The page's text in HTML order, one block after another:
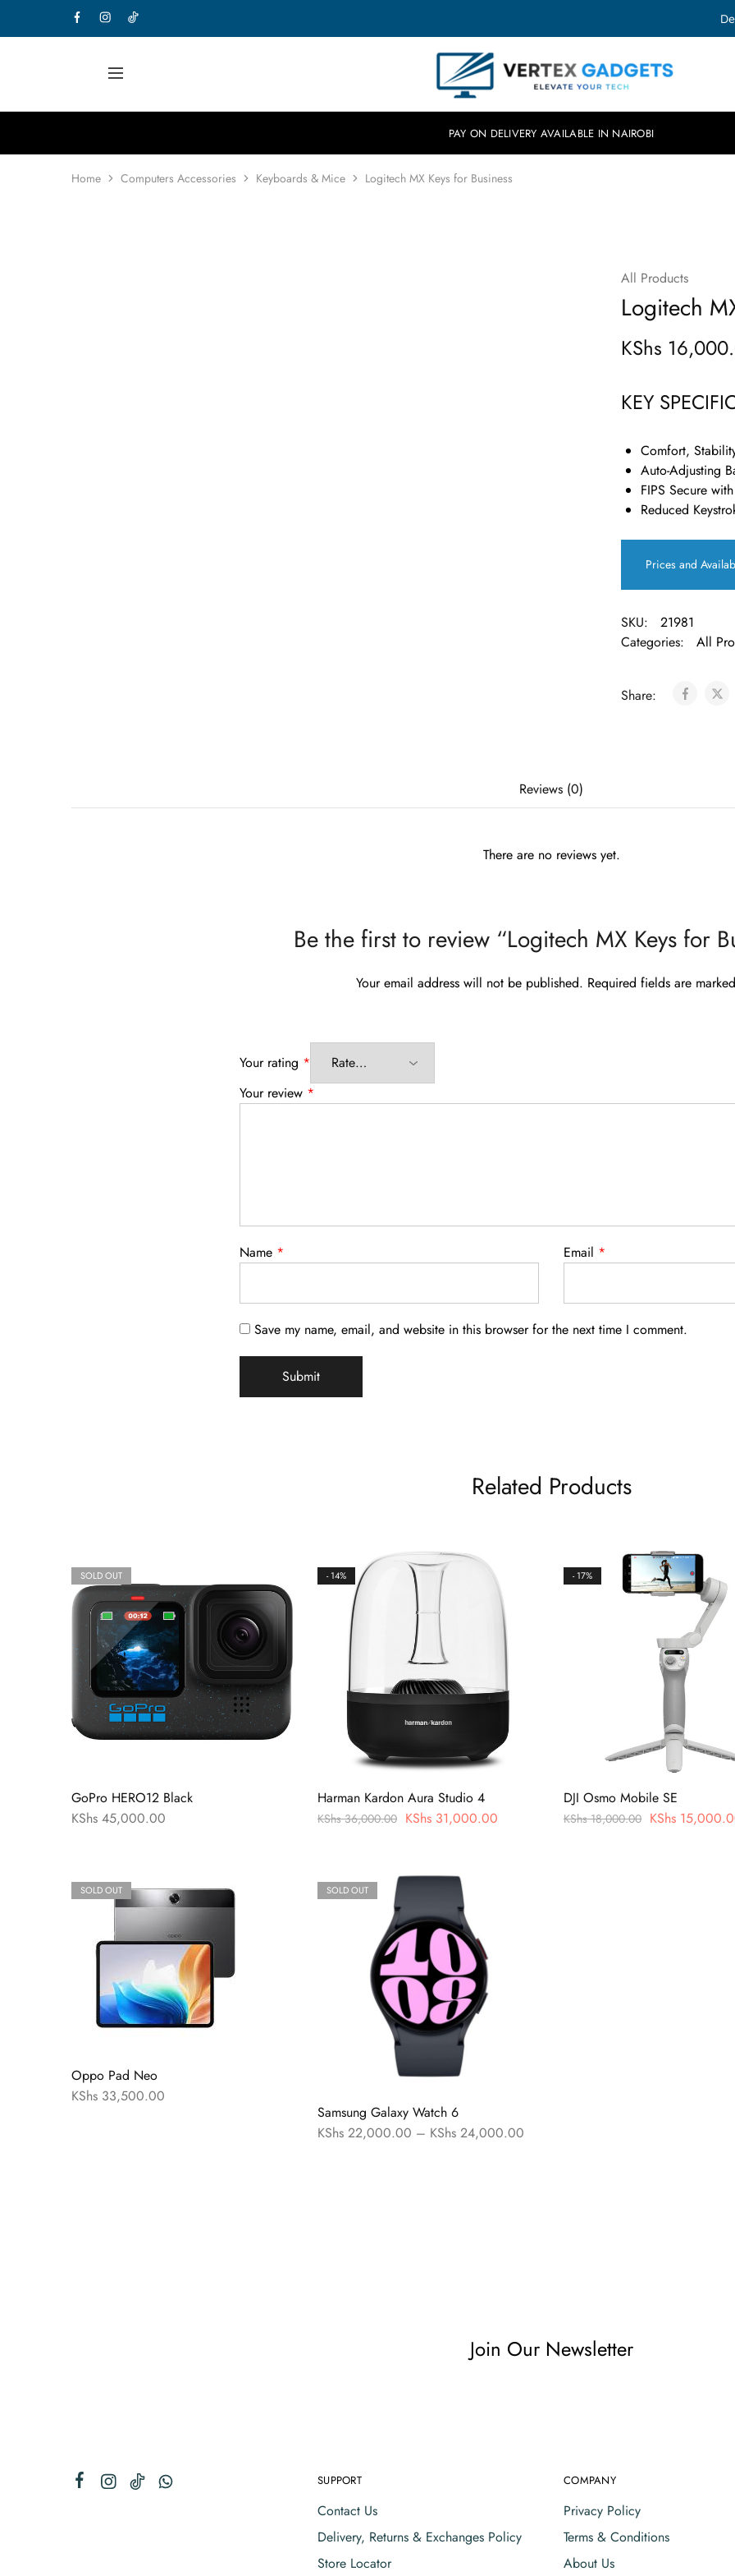
Gadgets
Elevate
PAY ON DELIVERY AVAILABLE IN NAIROBI
Home Computers Accessories Keyboards & Mice Logitech MX Keys for Business
All Products
Logitech
KShs
KEY
Comfort,
Auto-Adjusting
FIPS Secure
Reduced
Prices and
SKU:
21981
Categories:
All
Share:
Reviews (0)
There are no reviews yet.
Be the first to review “Logitech MX Keys for
Your email address will not be published. Required fields are marked
Your rating *
Your review *
Name * Email *
Save my name, email, and website in this browser for the next time I comment.
Related Products
SOLD OUT
GoPro HERO12 Black
KShs 45,000.00
- 14%
Harman Kardon Aura Studio 4
KShs36,000.00 KShs 31,000.00
- 17%
DJI Osmo Mobile SE
KShs18,000.00 KShs
SOLD OUT
Oppo Pad Neo
KShs 33,500.00
SOLD OUT
Samsung Galaxy Watch 6
KShs 22,000.00 – KShs 24,000.00
Join Our Newsletter
SUPPORT
Contact Us
Delivery, Returns & Exchanges Policy
Store Locator
COMPANY
Privacy Policy
Terms & Conditions
About Us